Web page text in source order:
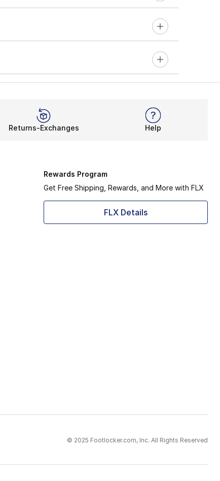
Returns-Exchanges Help
Rewards Program
Get Free Shipping, Rewards, and More with FLX
FLX Details
© 2025 Footlocker.com, Inc. All Rights Reserved